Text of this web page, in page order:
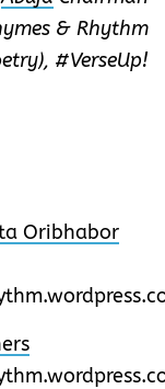
& Rhythm
#VerseUp!
Oribhabor